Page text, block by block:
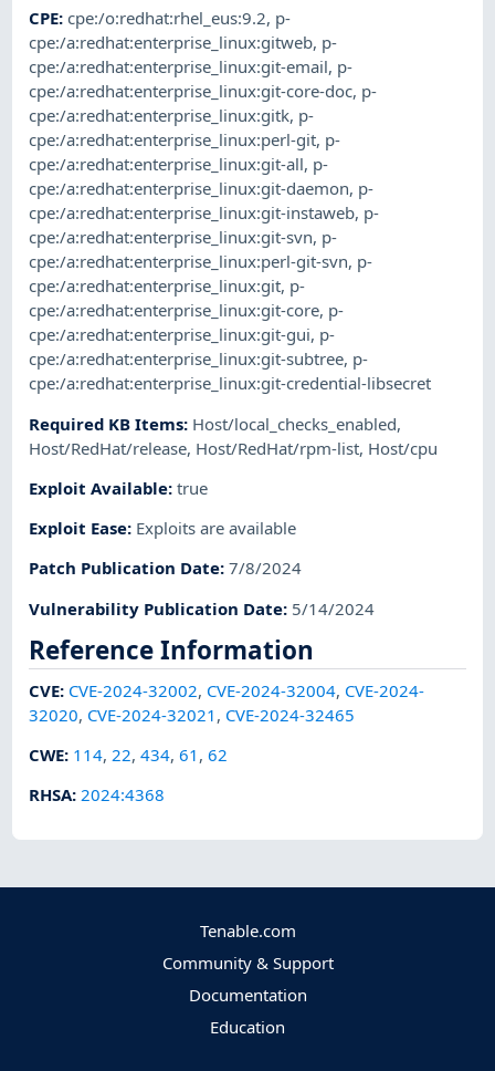
CPE:cpe:/o:redhat:rhel_eus:9.2, p-
cpe:/a:redhat:enterprise_linux:gitweb, p-
cpe:/a:redhat:enterprise_linux:git-email, p-
cpe:/a:redhat:enterprise_linux:git-core-doc, p-
cpe:/a:redhat:enterprise_linux:gitk, p-
cpe:/a:redhat:enterprise_linux:perl-git, p-
cpe:/a:redhat:enterprise_linux:git-all, p-
cpe:/a:redhat:enterprise_linux:git-daemon, p-
cpe:/a:redhat:enterprise_linux:git-instaweb, p-
cpe:/a:redhat:enterprise_linux:git-svn, p-
cpe:/a:redhat:enterprise_linux:perl-git-svn, p-
cpe:/a:redhat:enterprise_linux:git, p-
cpe:/a:redhat:enterprise_linux:git-core, p-
cpe:/a:redhat:enterprise_linux:git-gui, p-
cpe:/a:redhat:enterprise_linux:git-subtree, p-
cpe:/a:redhat:enterprise_linux:git-credential-libsecret
Required KB Items: Host/local_checks_enabled,
Host/RedHat/release, Host/RedHat/rpm-list, Host/cpu
Exploit Available:true
Exploit Ease: Exploits are available
Patch Publication Date:7/8/2024
Vulnerability Publication Date: 5/14/2024
Reference Information
CVE: CVE-2024-32002, CVE-2024-32004, CVE-2024-
32020, CVE-2024-32021 , CVE-2024-32465
CWE: 114, 22,434,61 ,62
RHSA:2024:4368
Tenable.com
Community & Support
Documentation
Education